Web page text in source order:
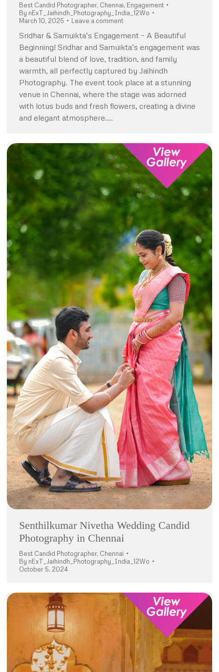
Best Candid Photographer, Chennai, Engagement
By nExT_Jaihindh_Photography_India_12Wo
March 10, 2025
Leave a comment
Sridhar & Samuikta’s Engagement – A Beautiful
Beginning! Sridhar and Samuikta’s engagement was
a beautiful blend of love, tradition, and family
warmth, all perfectly captured by Jaihindh
Photography. The event took place at a stunning
venue in Chennai, where the stage was adorned
with lotus buds and fresh flowers, creating a divine
and elegant atmosphere.…
Senthilkumar Nivetha Wedding Candid
Photography in Chennai
Best Candid Photographer, Chennai
By nExT_Jaihindh_Photography_India_12Wo
October 5, 2024